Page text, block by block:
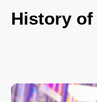
History of